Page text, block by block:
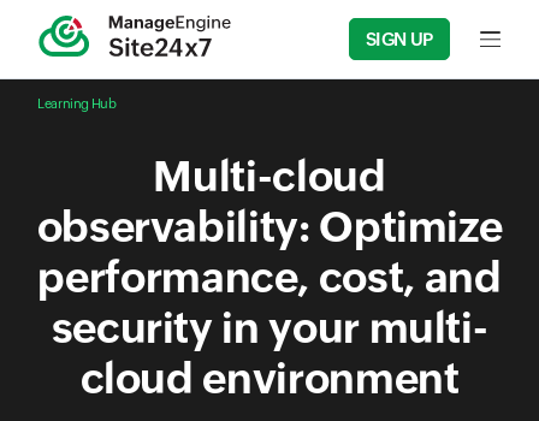
SIGN UP Input
Learning Hub
Multi-cloud
observability: Optimize
performance, cost, and
security in your multi-
cloud environment